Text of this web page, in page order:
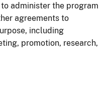
administer the program
agreements to
including
promotion, research,